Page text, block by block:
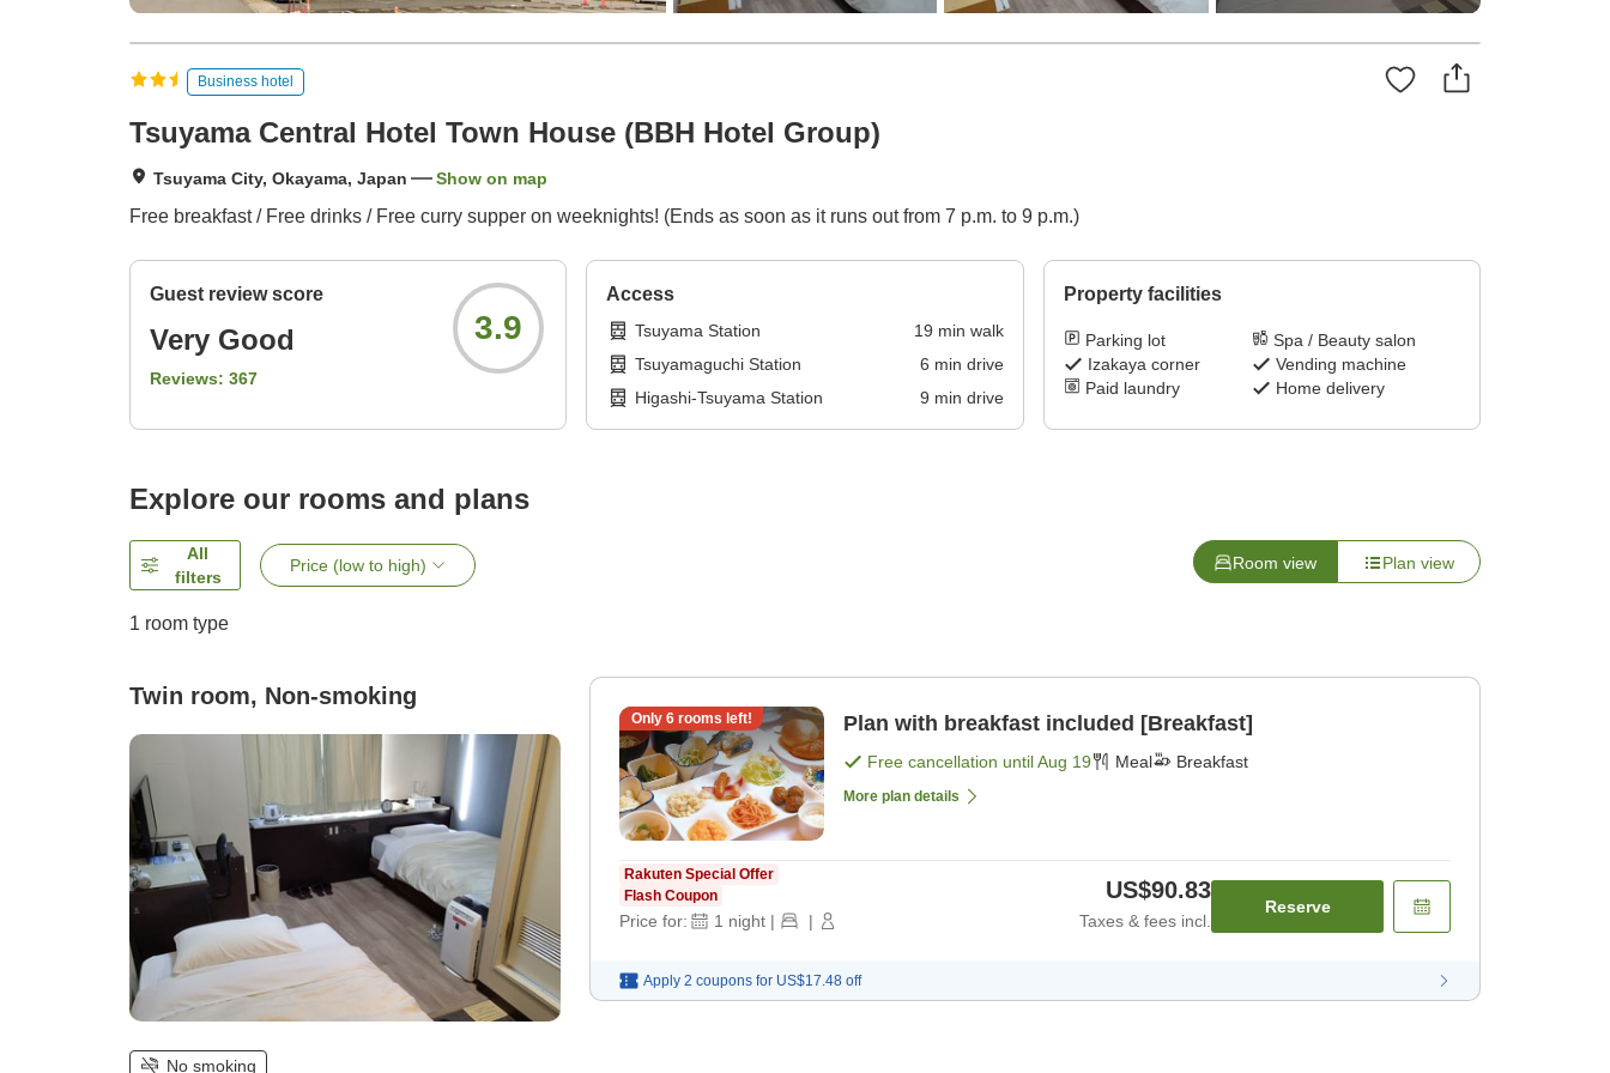
Business hotel
Tsuyama Central Hotel Town House (BBH Hotel Group)
Tsuyama City, Okayama, Japan Show on map
Free breakfast / Free drinks / Free curry supper on weeknights! (Ends as soon as it runs out from 7 p.m. to 9 p.m.)
Guest review score
Very Good
Reviews: 367
3.9
Access
Tsuyama Station 19 min walk
Tsuyamaguchi Station
6 min drive
Higashi-Tsuyama Station
9 min drive
Property facilities
Parking lot
Spa / Beauty salon
Izakaya corner
Vending machine
Paid laundry
Home delivery
Explore our rooms and plans
All
filters
Price (low to high) Room view Plan view
1 room type
Twin room, Non-smoking
No smoking
Only 6rooms left! Plan with breakfast included [Breakfast]
Free cancellation untilAug 19 Meal Breakfast
More plan details
Rakuten Special Offer
Flash Coupon
Price for: 1 night | |
US$90.83
Taxes & fees incl.
Reserve
Apply 2 coupons for US$17.48 off